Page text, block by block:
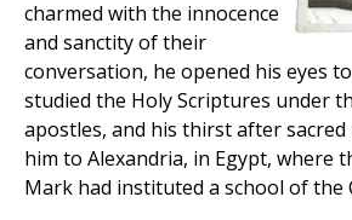
charmed with the innocence
and sanctity of their
conversation, he opened his eyes
studied the Holy Scriptures under
apostles, and his thirst after
him to Alexandria, in Egypt, where
Mark had instituted a school of the